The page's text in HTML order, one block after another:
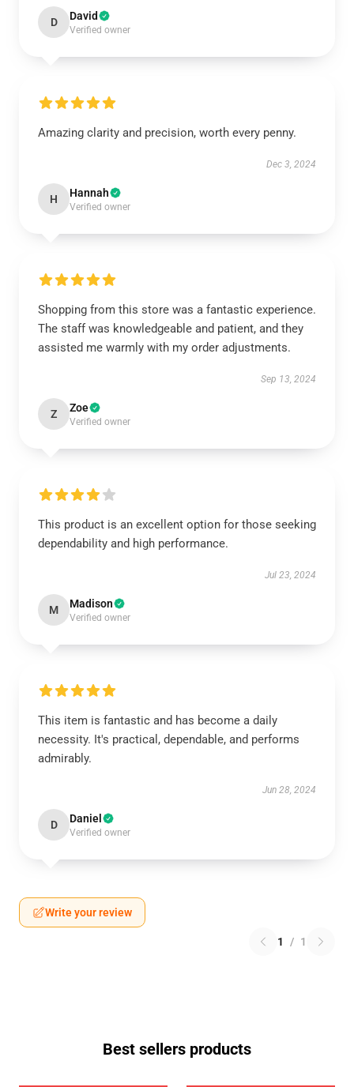
D David
Verified owner
Amazing clarity and precision, worth every penny.
Dec 3, 2024
H Hannah
Verified owner
Shopping from this store was a fantastic experience.
The staff was knowledgeable and patient, and they
assisted me warmly with my order adjustments.
Sep 13, 2024
Z Zoe
Verified owner
This product is an excellent option for those seeking
dependability and high performance.
Jul 23, 2024
M Madison
Verified owner
This item is fantastic and has become a daily
necessity. It's practical, dependable, and performs
admirably.
Jun 28, 2024
D Daniel
Verified owner
Write your review
1 / 1
Best sellers products